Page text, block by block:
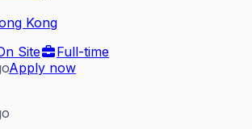
Kong
Site
Full-time
Apply now